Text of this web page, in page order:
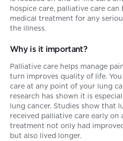
hospice care, palliative care
medical treatment for any
the illness.
Why is it important?
Palliative care helps manage
turn improves quality of life.
care at any point of your lung
research has shown it is
lung cancer. Studies show that
received palliative care early
treatment not only had
but also lived longer.